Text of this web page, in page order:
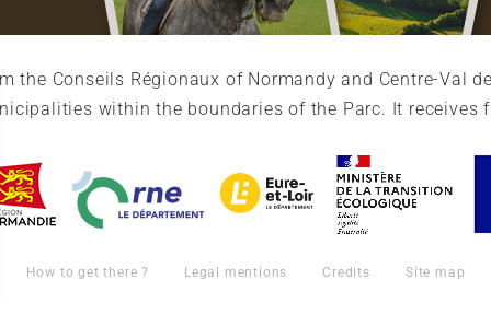
the Conseils Régionaux of Normandy and Centre-Val
within the boundaries of the Parc. It
How to get there ? Legal mentions Credits Site map